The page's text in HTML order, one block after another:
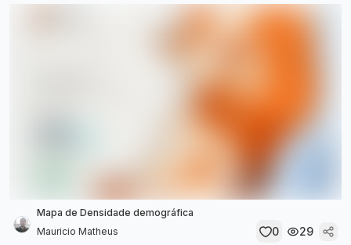
Mapa de Densidade demográfica
Mauricio Matheus
0 29